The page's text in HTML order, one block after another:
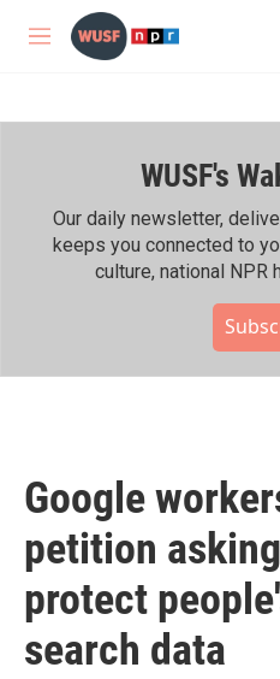
Skip to main content
M
WUSF's
Our daily newsletter,
keeps you connected to
culture, national NPR
Google
petition
protect
search data